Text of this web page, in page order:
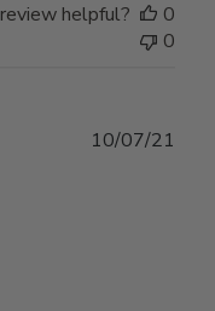
helpful?
0
0
10/07/21